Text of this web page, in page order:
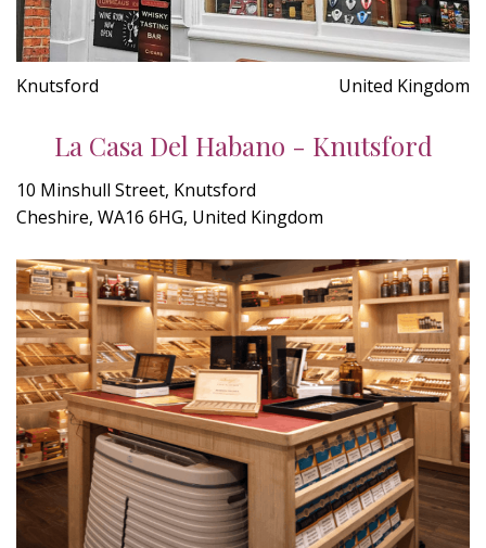
Knutsford United Kingdom
La Casa Del Habano - Knutsford
10 Minshull Street, Knutsford
Cheshire, WA16 6HG, United Kingdom